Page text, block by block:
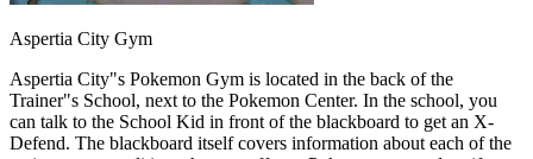
Aspertia City Gym
Aspertia City"s Pokemon Gym is located in the back of the
Trainer"s School, next to the Pokemon Center. In the school, you
can talk to the School Kid in front of the blackboard to get an X-
Defend. The blackboard itself covers information about each of the